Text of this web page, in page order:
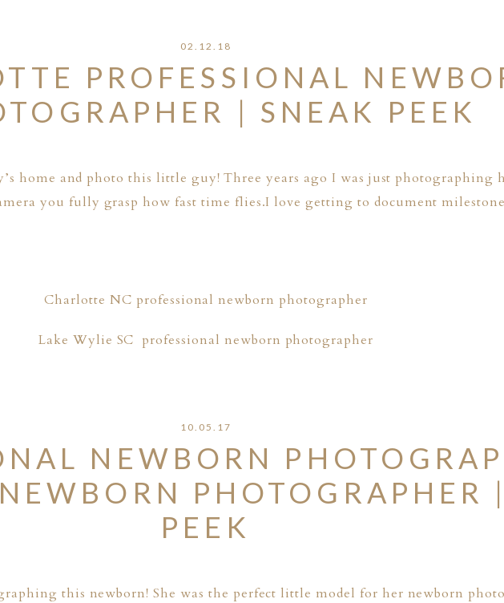
02.12.18
PROFESSIONAL
| SNEAK PEEK
home and photo this little guy! Three years ago I was just photographing
you fully grasp how fast time flies.I love getting to document
Charlotte NC professional newborn photographer
Lake Wylie SC professional newborn photographer
10.05.17
NEWBORN
PHOTOGRAPHER
PEEK
this newborn! She was the perfect little model for her newborn photo